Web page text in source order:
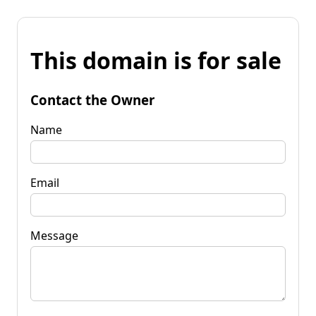
This domain is for sale
Contact the Owner
Name
Email
Message